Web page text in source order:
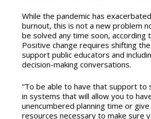
While the pandemic has
burnout, this is not a new problem
be solved any time soon, according
Positive change requires shifting
support public educators and
decision-making conversations.
“To be able to have that support to
in systems that will allow you to
unencumbered planning time or
resources necessary to make sure